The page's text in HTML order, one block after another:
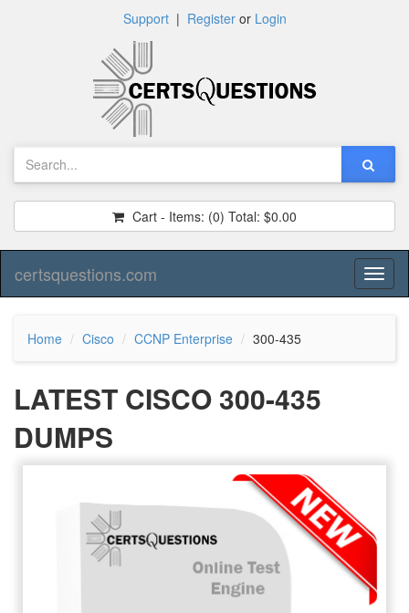
Support| Registeror Login
Cart - Items: (0) Total: $0.00
certsquestions.com
Home Cisco CCNP Enterprise 300-435
LATEST CISCO 300-435
DUMPS